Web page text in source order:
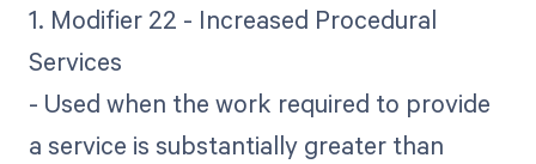
1. Modifier 22 - Increased Procedural
Services
- Used when the work required to provide
a service is substantially greater than